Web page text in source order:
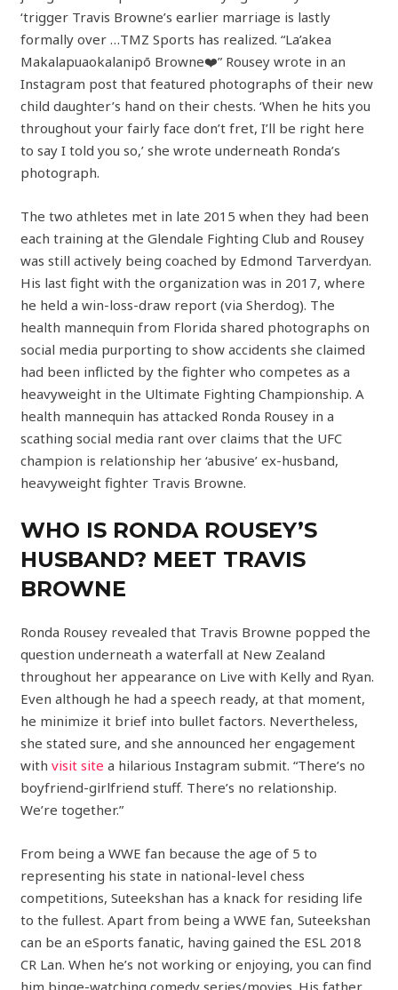
‘trigger Travis Browne’s earlier marriage is lastly
formally over …TMZ Sports has realized. “La’akea
Makalapuaokalanipō Browne❤️” Rousey wrote in an
Instagram post that featured photographs of their new
child daughter’s hand on their chests. ‘When he hits you
throughout your fairly face don’t fret, I’ll be right here
to say I told you so,’ she wrote underneath Ronda’s
photograph.
The two athletes met in late 2015 when they had been
each training at the Glendale Fighting Club and Rousey
was still actively being coached by Edmond Tarverdyan.
His last fight with the organization was in 2017, where
he held a win-loss-draw report (via Sherdog). The
health mannequin from Florida shared photographs on
social media purporting to show accidents she claimed
had been inflicted by the fighter who competes as a
heavyweight in the Ultimate Fighting Championship. A
health mannequin has attacked Ronda Rousey in a
scathing social media rant over claims that the UFC
champion is relationship her ‘abusive’ ex-husband,
heavyweight fighter Travis Browne.
WHO IS RONDA ROUSEY’S
HUSBAND? MEET TRAVIS
BROWNE
Ronda Rousey revealed that Travis Browne popped the
question underneath a waterfall at New Zealand
throughout her appearance on Live with Kelly and Ryan.
Even although he had a speech ready, at that moment,
he minimize it brief into bullet factors. Nevertheless,
she stated sure, and she announced her engagement
withvisit site a hilarious Instagram submit. “There’s no
boyfriend-girlfriend stuff. There’s no relationship.
We’re together.”
From being a WWE fan because the age of 5 to
representing his state in national-level chess
competitions, Suteekshan has a knack for residing life
to the fullest. Apart from being a WWE fan, Suteekshan
can be an eSports fanatic, having gained the ESL 2018
CR Lan. When he’s not working or enjoying, you can find
him binge-watching comedy series/movies. His father